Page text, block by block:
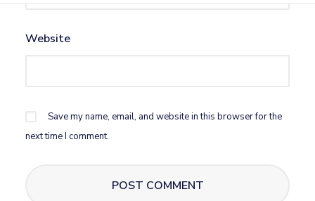
Website
Save my name, email, and website in this browser for the
next time I comment.